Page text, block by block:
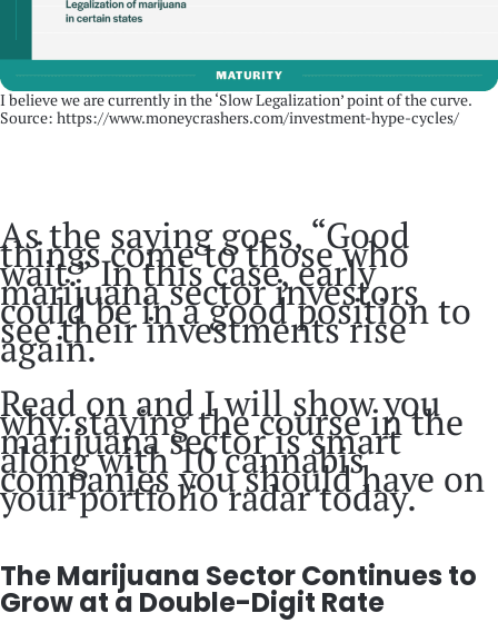
I believe we are currently in the ‘Slow Legalization’ point of the curve.
Source: https://www.moneycrashers.com/investment-hype-cycles/
As the saying goes, “Good
things come to those who
wait.” In this case, early
marijuana sector investors
could be in a good position to
see their investments rise
again.
Read on and I will show you
why staying the course in the
marijuana sector is smart
along with 10 cannabis
companies you should have on
your portfolio radar today.
The Marijuana Sector Continues to
Grow at a Double-Digit Rate